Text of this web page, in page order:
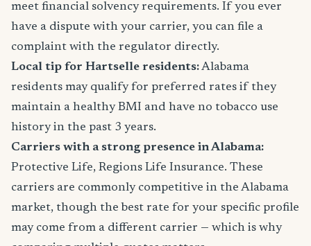
meet financial solvency requirements. If you ever
have a dispute with your carrier, you can file a
complaint with the regulator directly.
Local tip for Hartselle residents:Alabama
residents may qualify for preferred rates if they
maintain a healthy BMI and have no tobacco use
history in the past 3 years.
Carriers with a strong presence in Alabama:
Protective Life, Regions Life Insurance. These
carriers are commonly competitive in the Alabama
market, though the best rate for your specific profile
may come from a different carrier — which is why